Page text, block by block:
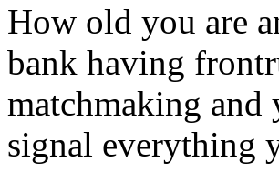
How old you are
bank having
matchmaking
signal everything